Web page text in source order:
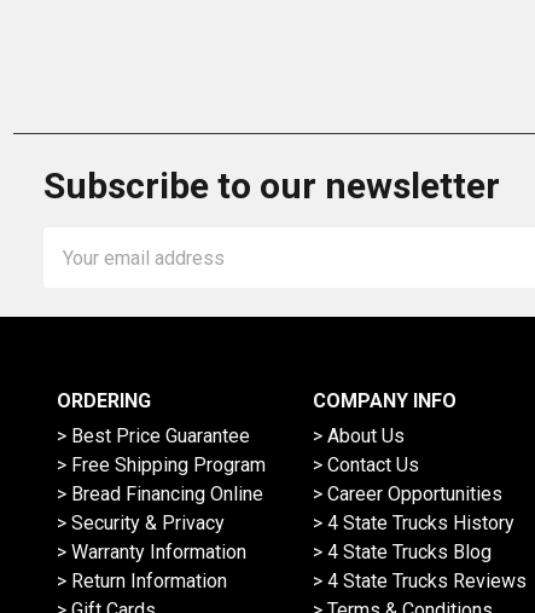
Subscribe to our newsletter
Address
ORDERING
> Best Price Guarantee
> Free Shipping Program
> Bread Financing Online
> Security & Privacy
> Warranty Information
> Return Information
COMPANY INFO
> About Us
> Contact Us
> Career Opportunities
> 4 State Trucks History
> 4 State Trucks Blog
> 4 State Trucks Reviews